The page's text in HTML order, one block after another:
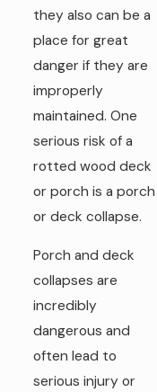
they also can be a
place for great
danger if they are
improperly
maintained. One
serious risk of a
rotted wood deck
or porch is a porch
or deck collapse.
Porch and deck
collapses are
incredibly
dangerous and
often lead to
serious injury or